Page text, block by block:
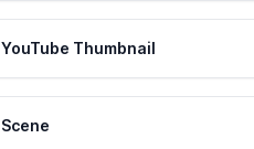
YouTube Thumbnail
Scene